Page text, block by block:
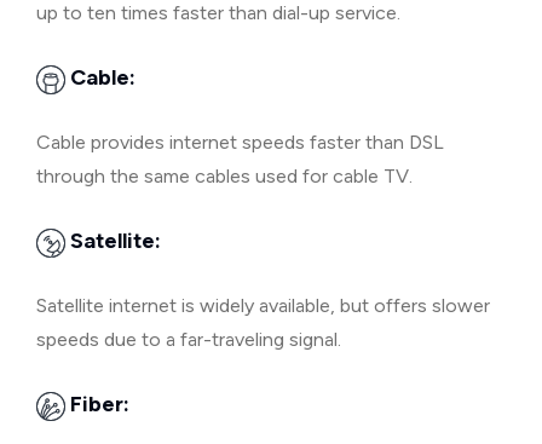
up to ten times faster than dial-up service.
Cable:
Cable provides internet speeds faster than DSL
through the same cables used for cable TV.
Satellite:
Satellite internet is widely available, but offers slower
speeds due to a far-traveling signal.
Fiber: